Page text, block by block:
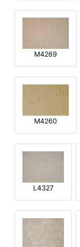
M4269
M4260
L4327